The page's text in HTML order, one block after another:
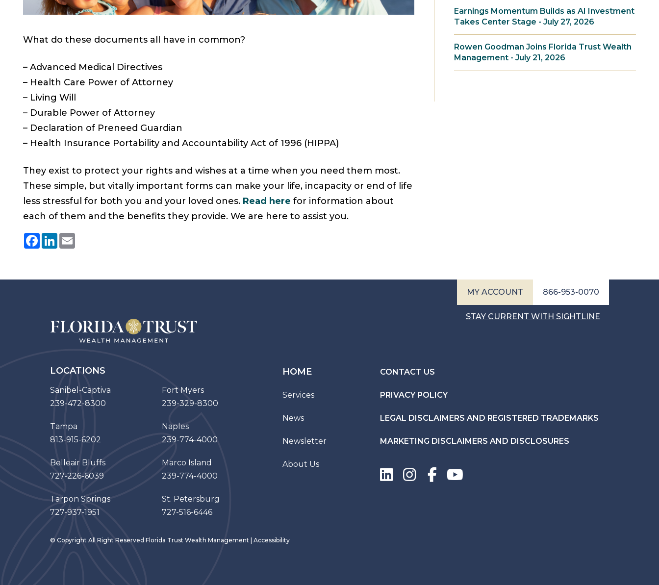
What do these documents all have in common?
– Advanced Medical Directives
– Health Care Power of Attorney
– Living Will
– Durable Power of Attorney
– Declaration of Preneed Guardian
– Health Insurance Portability and Accountability Act of 1996 (HIPPA)
They exist to protect your rights and wishes at a time when you need them most.
These simple, but vitally important forms can make your life, incapacity or end of life
less stressful for both you and your loved ones. Read here for information about
each of them and the benefits they provide. We are here to assist you.
Facebook
LinkedIn
Email
Earnings Momentum Builds as AI Investment
Takes Center Stage - July 27, 2026
Rowen Goodman Joins Florida Trust Wealth
Management - July 21, 2026
MY ACCOUNT 866-953-0070
STAY CURRENT WITH SIGHTLINE
LOCATIONS
Sanibel-Captiva
239-472-8300
Fort Myers
239-329-8300
Tampa
813-915-6202
Naples
239-774-4000
Belleair Bluffs
727-226-6039
Marco Island
239-774-4000
Tarpon Springs
727-937-1951
St. Petersburg
727-516-6446
HOME
Services
News
Newsletter
About Us
CONTACT US
PRIVACY POLICY
LEGAL DISCLAIMERS AND REGISTERED TRADEMARKS
MARKETING DISCLAIMERS AND DISCLOSURES
© Copyright All Right Reserved Florida Trust Wealth Management Accessibility